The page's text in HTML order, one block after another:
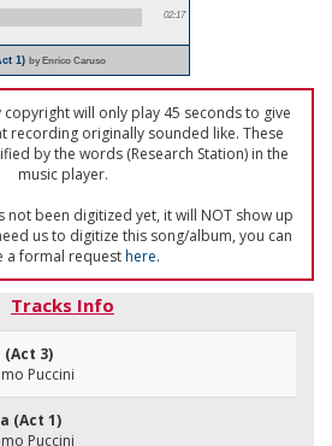
02:17
1)by Enrico Caruso
will only play 45 seconds to give
recording originally sounded like. These
by the words (Research Station) in the
music player.
not been digitized yet, it will NOT show up
us to digitize this song/album, you can
a formal requesthere.
Tracks Info
3)
Puccini
(Act 1)
Puccini